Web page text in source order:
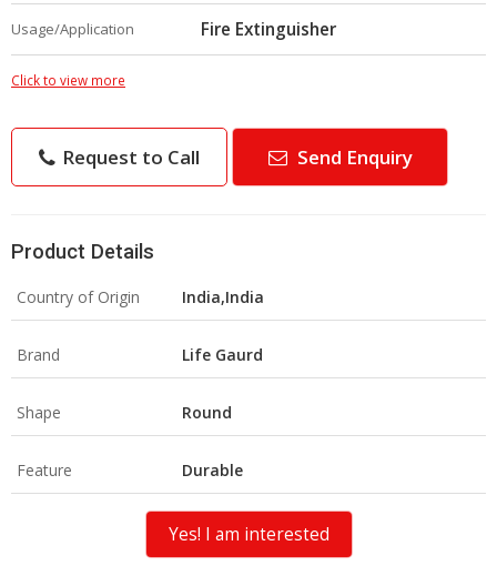
Usage/Application Fire Extinguisher
Click to view more
Request to Call Send Enquiry
Product Details
Country of Origin India,India
Brand Life Gaurd
Shape Round
Feature Durable
Yes! I am interested